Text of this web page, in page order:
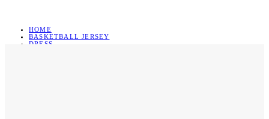
HOME
BASKETBALL JERSEY
DRESS